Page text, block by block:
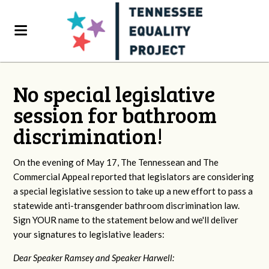
No special legislative
session for bathroom
discrimination!
On the evening of May 17, The Tennessean and The
Commercial Appeal reported that legislators are considering
a special legislative session to take up a new effort to pass a
statewide anti-transgender bathroom discrimination law.
Sign YOUR name to the statement below and we'll deliver
your signatures to legislative leaders:
Dear Speaker Ramsey and Speaker Harwell: